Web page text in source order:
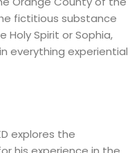
fictitious substance
Holy Spirit or Sophia,
everything experiential
explores the